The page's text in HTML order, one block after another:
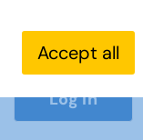
Log in
Accept all